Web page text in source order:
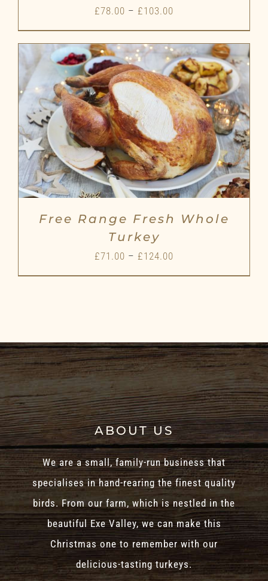
£78.00 – £103.00
range:
£78.00
through
£103.00
Free Range Fresh Whole
Turkey
£71.00 – £124.00
range:
ABOUT US
We are a small, family-run business that
specialises in hand-rearing the finest quality
birds. From our farm, which is nestled in the
beautiful Exe Valley, we can make this
Christmas one to remember with our
delicious-tasting turkeys.